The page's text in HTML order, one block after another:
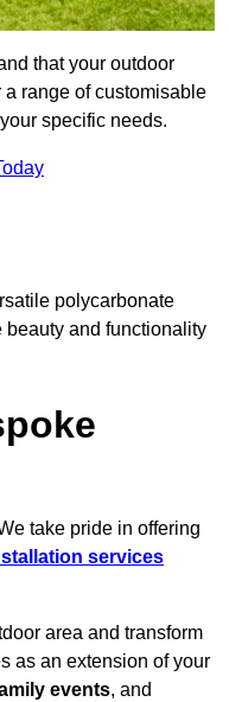
that your outdoor
a range of customisable
specific needs.
polycarbonate
beauty and functionality
take pride in offering
services
area and transform
as an extension of your
events, and